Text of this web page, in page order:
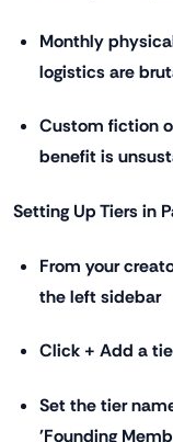
Monthly
logistics are
Custom fiction
benefit is
Setting Up Tiers in
From your
the left sidebar
Click + Add a
Set the tier
'Founding